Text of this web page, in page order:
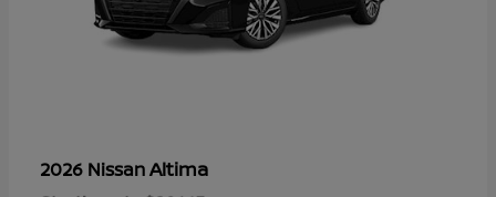
2026 NissanAltima